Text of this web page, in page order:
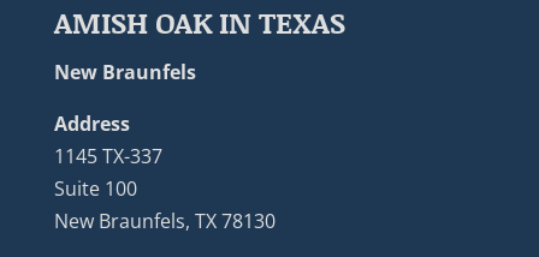
AMISH OAK IN TEXAS
New Braunfels
Address
1145 TX-337
Suite 100
New Braunfels, TX 78130